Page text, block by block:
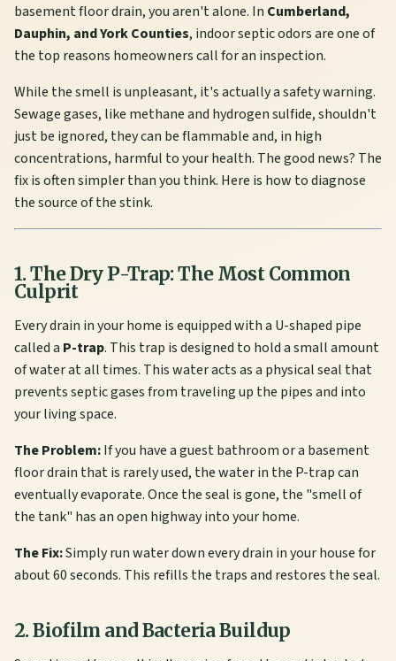
basement floor drain, you aren't alone. In Cumberland,
Dauphin, and York Counties, indoor septic odors are one of
the top reasons homeowners call for an inspection.
While the smell is unpleasant, it's actually a safety warning.
Sewage gases, like methane and hydrogen sulfide, shouldn't
just be ignored, they can be flammable and, in high
concentrations, harmful to your health. The good news? The
fix is often simpler than you think. Here is how to diagnose
the source of the stink.
1. The Dry P-Trap: The Most Common
Culprit
Every drain in your home is equipped with a U-shaped pipe
called a P-trap. This trap is designed to hold a small amount
of water at all times. This water acts as a physical seal that
prevents septic gases from traveling up the pipes and into
your living space.
The Problem:If you have a guest bathroom or a basement
floor drain that is rarely used, the water in the P-trap can
eventually evaporate. Once the seal is gone, the "smell of
the tank" has an open highway into your home.
The Fix:Simply run water down every drain in your house for
about 60 seconds. This refills the traps and restores the seal.
2. Biofilm and Bacteria Buildup